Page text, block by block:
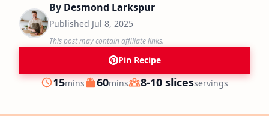
By Desmond Larkspur
Published Jul 8, 2025
This post may contain affiliate links.
Pin Recipe
Prep
15minutes
mins Cook
60minutes
mins Servings
8-10 slicesservings